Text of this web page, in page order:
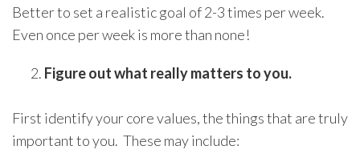
Better to set a realistic goal of 2-3 times per week.
Even once per week is more than none!
Figure out what really matters to you.
First identify your core values, the things that are truly
important to you. These may include: